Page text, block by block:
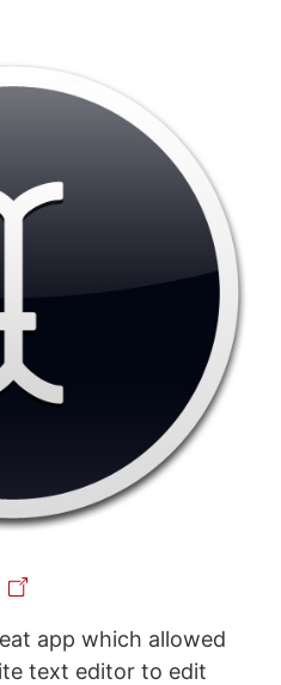
app which allowed
text editor to edit